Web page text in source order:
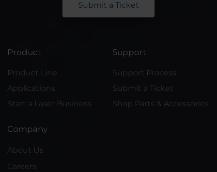
Submit a Ticket
Product
Product Line
Applications
Start a Laser Business
Support
Support Process
Submit a Ticket
Shop Parts & Accessories
Company
About Us
Careers